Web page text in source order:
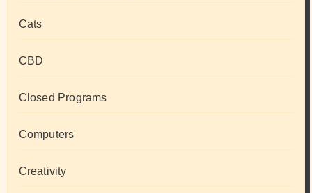
Cats
CBD
Closed Programs
Computers
Creativity